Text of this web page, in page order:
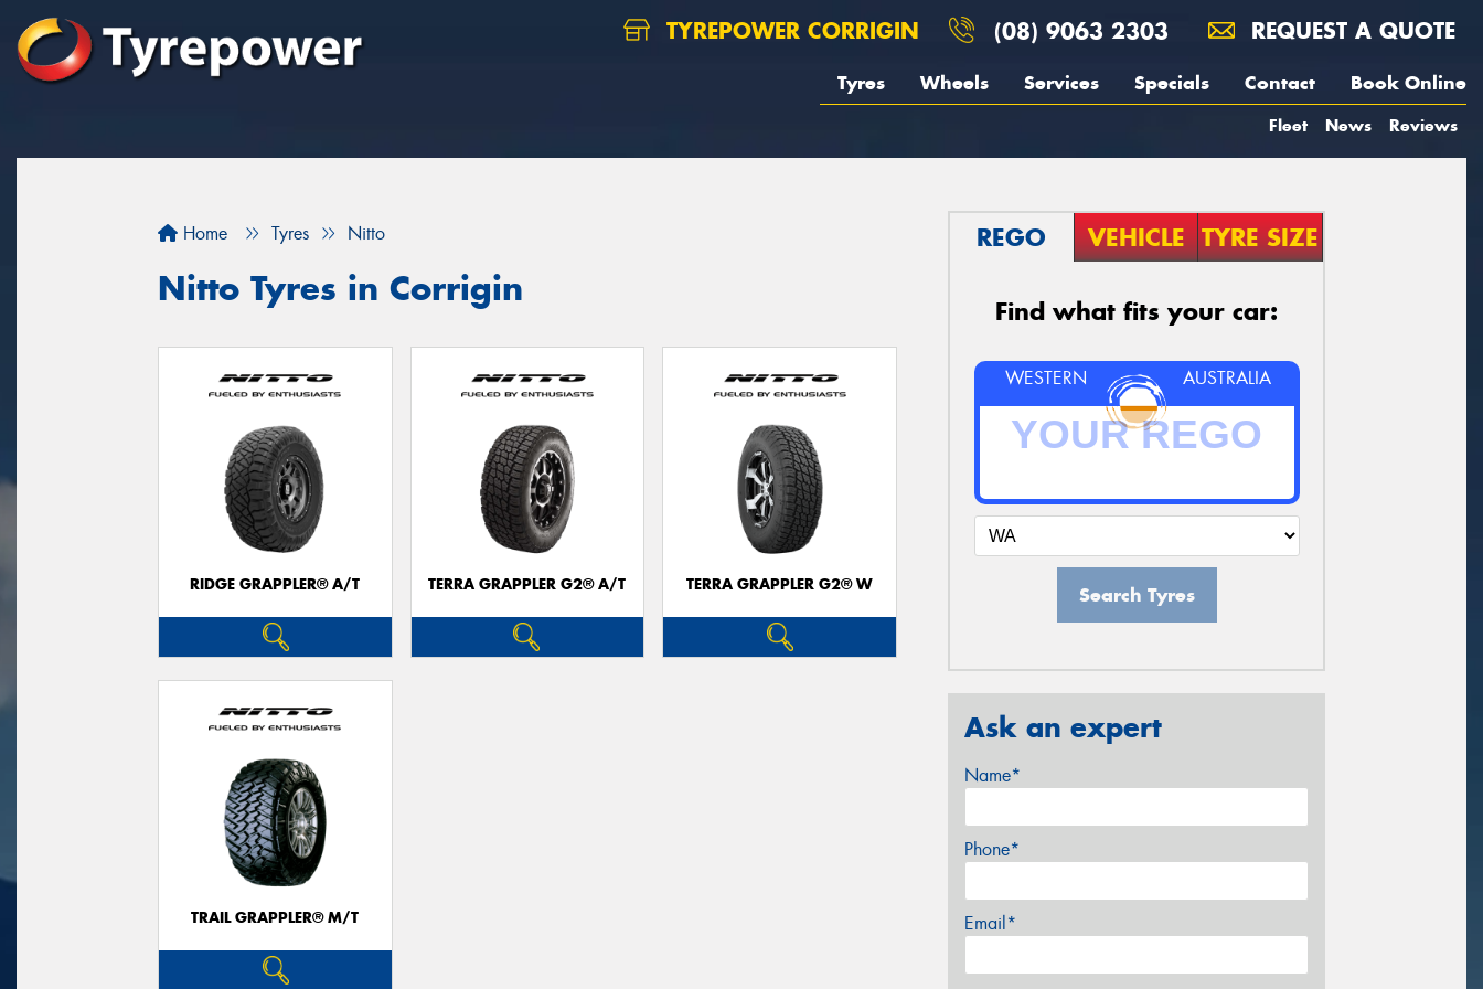
TYREPOWER CORRIGIN (08) 9063 2303 REQUEST A QUOTE
Tyres Wheels Services Specials Contact Book Online
Fleet News Reviews
Home Tyres Nitto
Nitto Tyres in Corrigin
RIDGE GRAPPLER® A/T TERRA GRAPPLER G2® A/T TERRA GRAPPLER G2® W
TRAIL GRAPPLER® M/T
REGO VEHICLE TYRE SIZE
Find what fits your car:
WESTERN AUSTRALIA
Search Tyres
Ask an expert
Name*
Phone*
Email*